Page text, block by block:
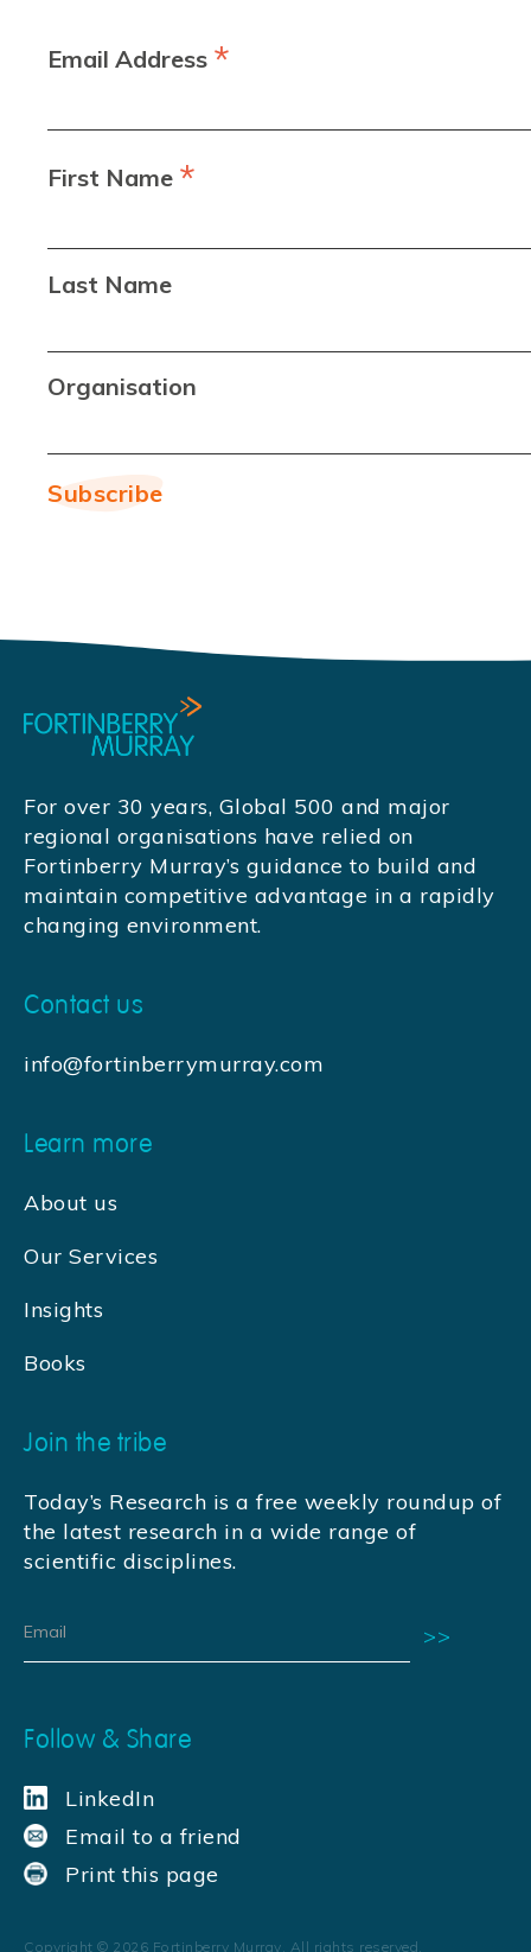
Email Address *
First Name *
Last Name
Organisation
For over 30 years, Global 500 and major
regional organisations have relied on
Fortinberry Murray’s guidance to build and
maintain competitive advantage in a rapidly
changing environment.
Contact us
info@fortinberrymurray.com
Learn more
About us
Our Services
Insights
Books
Join the tribe
Today’s Research is a free weekly roundup of
the latest research in a wide range of
scientific disciplines.
Follow & Share
LinkedIn
Email to a friend
Print this page
Copyright © 2026 Fortinberry Murray. All rights reserved.